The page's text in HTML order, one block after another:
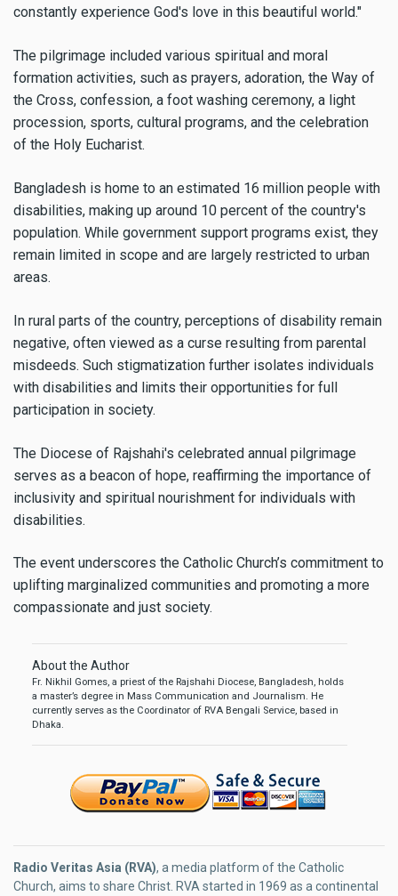
constantly experience God's love in this beautiful world."
The pilgrimage included various spiritual and moral
formation activities, such as prayers, adoration, the Way of
the Cross, confession, a foot washing ceremony, a light
procession, sports, cultural programs, and the celebration
of the Holy Eucharist.
Bangladesh is home to an estimated 16 million people with
disabilities, making up around 10 percent of the country's
population. While government support programs exist, they
remain limited in scope and are largely restricted to urban
areas.
In rural parts of the country, perceptions of disability remain
negative, often viewed as a curse resulting from parental
misdeeds. Such stigmatization further isolates individuals
with disabilities and limits their opportunities for full
participation in society.
The Diocese of Rajshahi's celebrated annual pilgrimage
serves as a beacon of hope, reaffirming the importance of
inclusivity and spiritual nourishment for individuals with
disabilities.
The event underscores the Catholic Church’s commitment to
uplifting marginalized communities and promoting a more
compassionate and just society.
About the Author
Fr. Nikhil Gomes, a priest of the Rajshahi Diocese, Bangladesh, holds
a master’s degree in Mass Communication and Journalism. He
currently serves as the Coordinator of RVA Bengali Service, based in
Dhaka.
Radio Veritas Asia (RVA), a media platform of the Catholic
Church, aims to share Christ. RVA started in 1969 as a continental